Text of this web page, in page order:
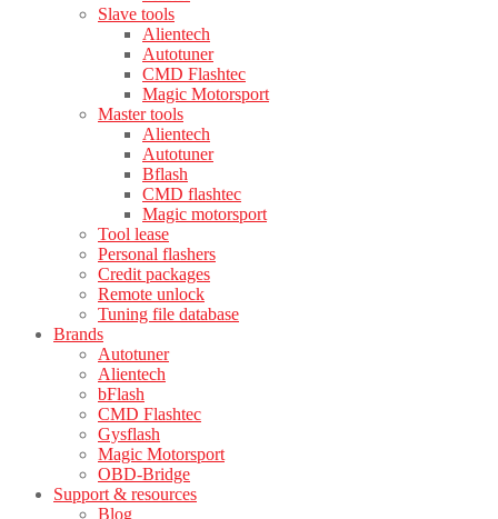
Slave tools
Alientech
Autotuner
CMD Flashtec
Magic Motorsport
Master tools
Alientech
Autotuner
Bflash
CMD flashtec
Magic motorsport
Tool lease
Personal flashers
Credit packages
Remote unlock
Tuning file database
Brands
Autotuner
Alientech
bFlash
CMD Flashtec
Gysflash
Magic Motorsport
OBD-Bridge
Support & resources
Blog